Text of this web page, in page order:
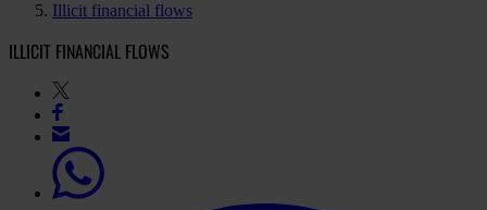
Illicit financial flows
ILLICIT FINANCIAL FLOWS